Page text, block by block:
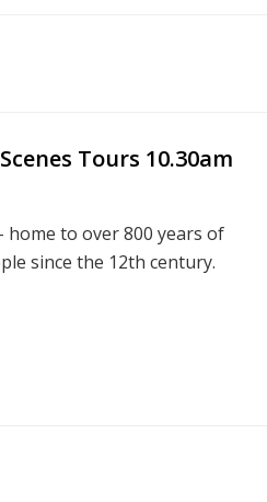
Tours 10.30am
home to over 800 years of
since the 12th century.